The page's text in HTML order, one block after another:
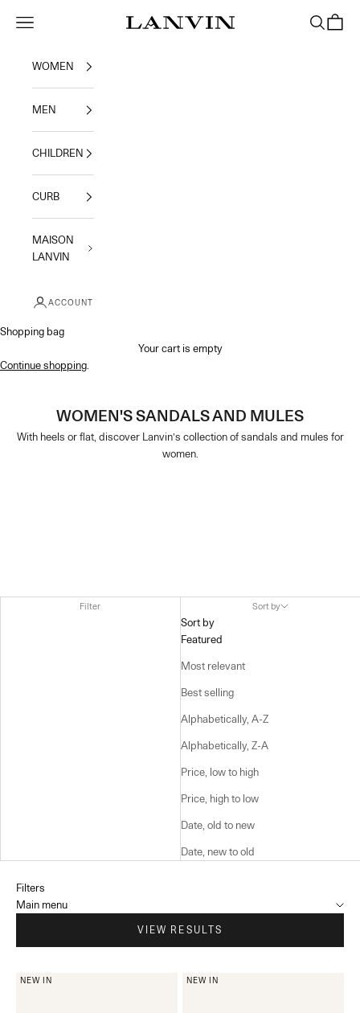
Jeanne Lanvin
Navigation menu Search
WOMEN
MEN
CHILDREN
CURB
MAISON
LANVIN
ACCOUNT
Shopping bag
Your cart is empty
Continue shopping
WOMEN'S SANDALS AND MULES
With heels or flat, discover Lanvin’s collection of sandals and mules for
women.
Filter Sort by
Sort by
Featured
Most relevant
Best selling
Alphabetically, A-Z
Alphabetically, Z-A
Price, low to high
Price, high to low
Date, old to new
Date, new to old
Filters
Main menu
VIEW RESULTS
NEW IN NEW IN